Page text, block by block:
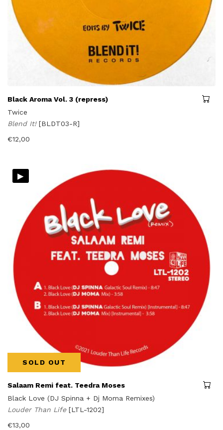
Black Aroma Vol. 3 (repress)
Twice
Blend It! [BLDT03-R]
€12,00
▸
SOLD OUT
Salaam Remi feat. Teedra Moses
Black Love (DJ Spinna + Dj Moma Remixes)
Louder Than Life [LTL-1202]
€13,00